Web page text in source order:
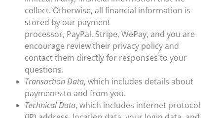
collect. Otherwise, all financial information is
stored by our payment
processor, PayPal, Stripe, WePay, and you are
encourage review their privacy policy and
contact them directly for responses to your
questions.
Transaction Data, which includes details about
payments to and from you.
Technical Data, which includes internet protocol